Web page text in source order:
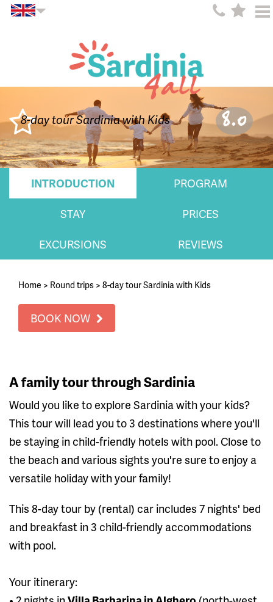
8-day tour Sardinia with Kids 8.0
INTRODUCTION
PROGRAM
STAY
PRICES
EXCURSIONS
REVIEWS
Home > Round trips > 8-day tour Sardinia with Kids
BOOK NOW
A family tour through Sardinia
Would you like to explore Sardinia with your kids?
This tour will lead you to 3 destinations where you'll
be staying in child-friendly hotels with pool. Close to
the beach and various sights you're sure to enjoy a
versatile holiday with your family!
This 8-day tour by (rental) car includes 7 nights' bed
and breakfast in 3 child-friendly accommodations
with pool.
Your itinerary: